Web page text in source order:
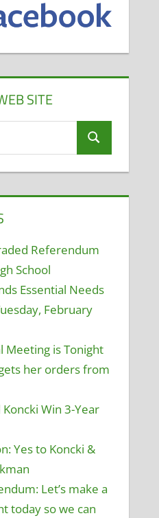
SITE
Search
Referendum
School
Essential Needs
February
Meeting is Tonight
her orders from
Win 3-Year
Yes to Koncki &
Let’s make a
today so we can